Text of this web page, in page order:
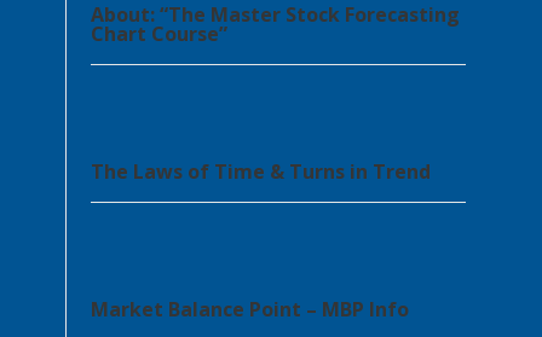
About: “The Master Stock Forecasting
Chart Course”
The Laws of Time & Turns in Trend
Market Balance Point – MBP Info